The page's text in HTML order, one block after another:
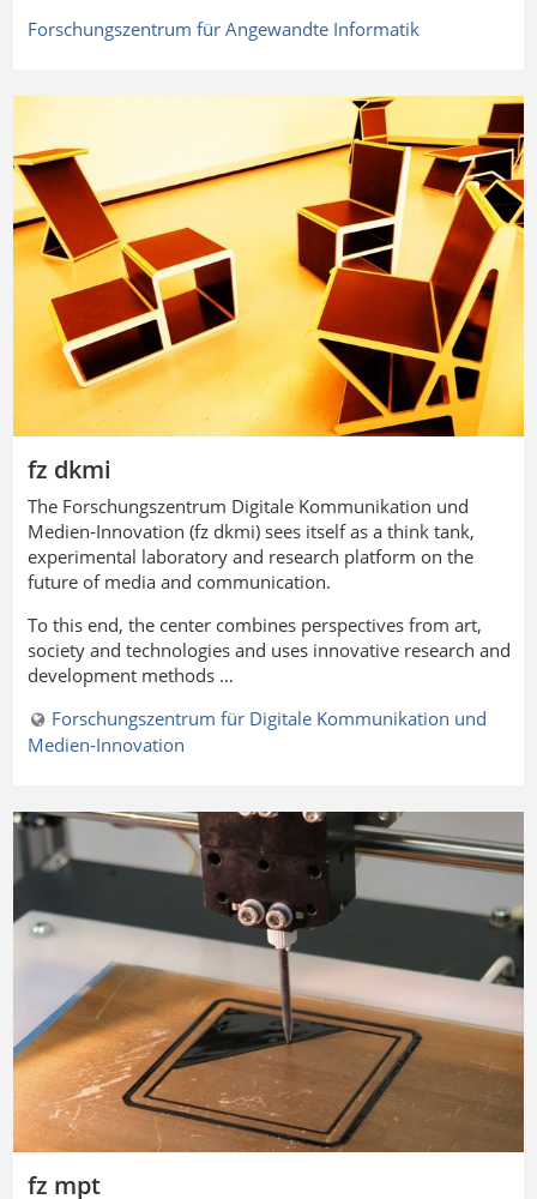
Forschungszentrum für Angewandte Informatik
fz dkmi
The Forschungszentrum Digitale Kommunikation und
Medien-Innovation (fz dkmi) sees itself as a think tank,
experimental laboratory and research platform on the
future of media and communication.
To this end, the center combines perspectives from art,
society and technologies and uses innovative research and
development methods …
Forschungszentrum für Digitale Kommunikation und
Medien-Innovation
fz mpt